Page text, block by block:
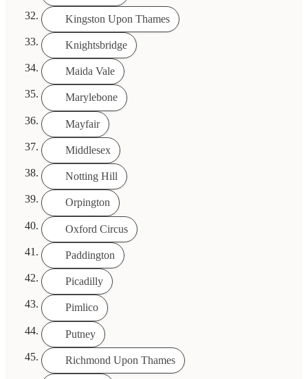
Kingston Upon Thames
Knightsbridge
Maida Vale
Marylebone
Mayfair
Middlesex
Notting Hill
Orpington
Oxford Circus
Paddington
Picadilly
Pimlico
Putney
Richmond Upon Thames